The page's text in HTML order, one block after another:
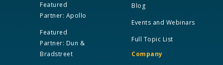
Featured
Partner: Apollo
Featured
Partner: Dun &
Bradstreet
Blog
Events and Webinars
Full Topic List
Company